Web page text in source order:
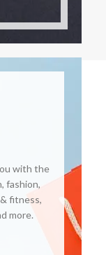
with the
fashion,
fitness,
more.